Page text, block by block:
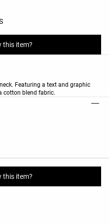
this item?
this item?
Featuring a text and graphic
cotton blend fabric.